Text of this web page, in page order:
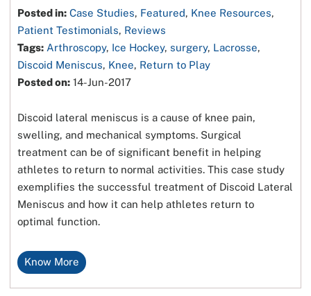
Posted in: Case Studies, Featured, Knee Resources,
Patient Testimonials, Reviews
Tags: Arthroscopy, Ice Hockey, surgery, Lacrosse,
Discoid Meniscus, Knee, Return to Play
Posted on: 14-Jun-2017
Discoid lateral meniscus is a cause of knee pain,
swelling, and mechanical symptoms. Surgical
treatment can be of significant benefit in helping
athletes to return to normal activities. This case study
exemplifies the successful treatment of Discoid Lateral
Meniscus and how it can help athletes return to
optimal function.
Know More